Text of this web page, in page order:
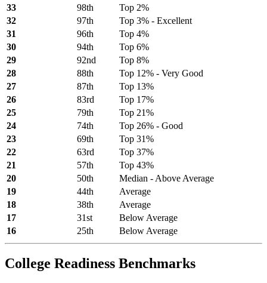
33
98th
Top 2%
32
97th
Top 3% - Excellent
31
96th
Top 4%
30
94th
Top 6%
29
92nd
Top 8%
28
88th
Top 12% - Very Good
27
87th
Top 13%
26
83rd
Top 17%
25
79th
Top 21%
24
74th
Top 26% - Good
23
69th
Top 31%
22
63rd
Top 37%
21
57th
Top 43%
20
50th
Median - Above Average
19
44th
Average
18
38th
Average
17
31st
Below Average
16
25th Below Average
College Readiness Benchmarks